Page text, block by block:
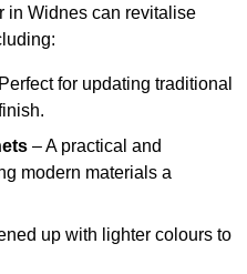
in Widnes can revitalise
for updating traditional
– A practical and
modern materials a
up with lighter colours to